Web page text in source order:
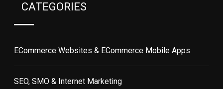
CATEGORIES
ECommerce Websites & ECommerce Mobile Apps
SEO, SMO & Internet Marketing